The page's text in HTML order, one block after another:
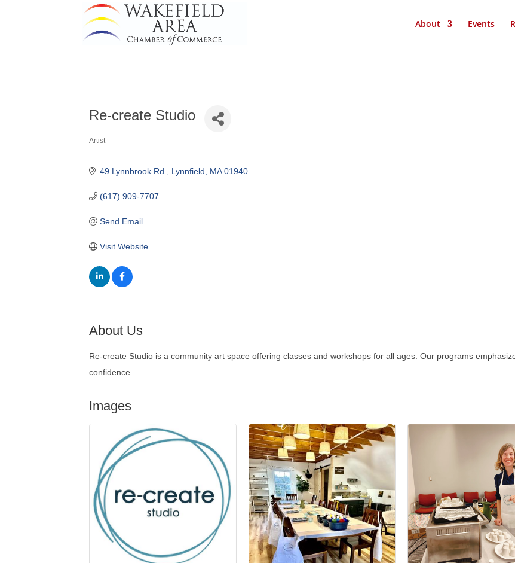
About Events
Re-create Studio
Categories
Artist
49 Lynnbrook Rd. Lynnfield MA 01940
(617) 909-7707
Send Email
Visit Website
About Us
Re-create Studio is a community art space offering classes and workshops for all ages. Our programs
confidence.
Images